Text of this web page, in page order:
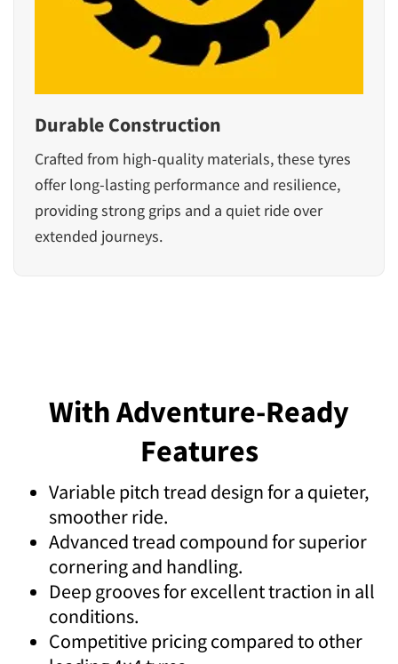
Durable Construction
Crafted from high-quality materials, these tyres
offer long-lasting performance and resilience,
providing strong grips and a quiet ride over
extended journeys.
With Adventure-Ready
Features
Variable pitch tread design for a quieter,
smoother ride.
Advanced tread compound for superior
cornering and handling.
Deep grooves for excellent traction in all
conditions.
Competitive pricing compared to other